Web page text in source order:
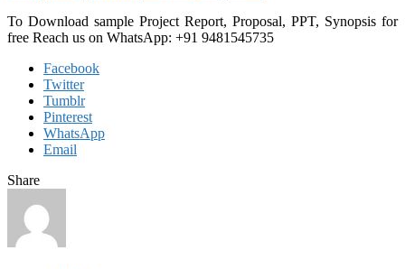
To Download sample Project Report, Proposal, PPT, Synopsis for
free Reach us on WhatsApp: +91 9481545735
Facebook
Twitter
Tumblr
Pinterest
WhatsApp
Email
Share